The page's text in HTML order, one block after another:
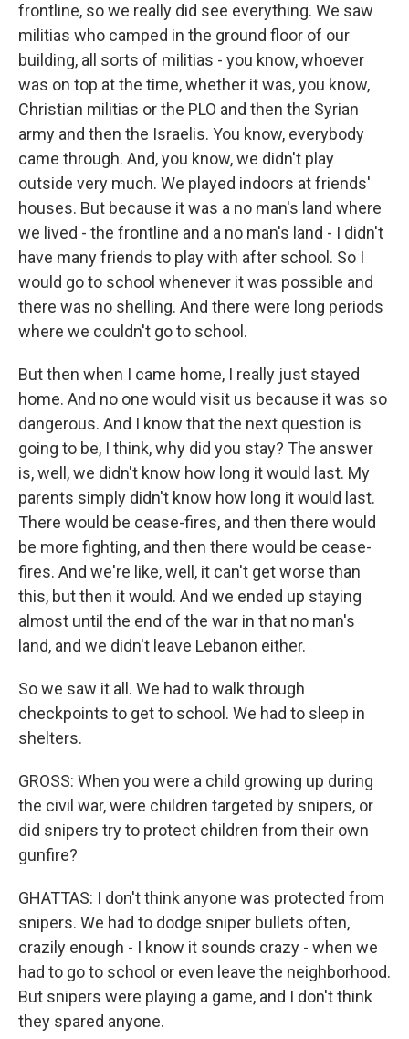
frontline, so we really did see everything. We saw
militias who camped in the ground floor of our
building, all sorts of militias - you know, whoever
was on top at the time, whether it was, you know,
Christian militias or the PLO and then the Syrian
army and then the Israelis. You know, everybody
came through. And, you know, we didn't play
outside very much. We played indoors at friends'
houses. But because it was a no man's land where
we lived - the frontline and a no man's land - I didn't
have many friends to play with after school. So I
would go to school whenever it was possible and
there was no shelling. And there were long periods
where we couldn't go to school.
But then when I came home, I really just stayed
home. And no one would visit us because it was so
dangerous. And I know that the next question is
going to be, I think, why did you stay? The answer
is, well, we didn't know how long it would last. My
parents simply didn't know how long it would last.
There would be cease-fires, and then there would
be more fighting, and then there would be cease-
fires. And we're like, well, it can't get worse than
this, but then it would. And we ended up staying
almost until the end of the war in that no man's
land, and we didn't leave Lebanon either.
So we saw it all. We had to walk through
checkpoints to get to school. We had to sleep in
shelters.
GROSS: When you were a child growing up during
the civil war, were children targeted by snipers, or
did snipers try to protect children from their own
gunfire?
GHATTAS: I don't think anyone was protected from
snipers. We had to dodge sniper bullets often,
crazily enough - I know it sounds crazy - when we
had to go to school or even leave the neighborhood.
But snipers were playing a game, and I don't think
they spared anyone.